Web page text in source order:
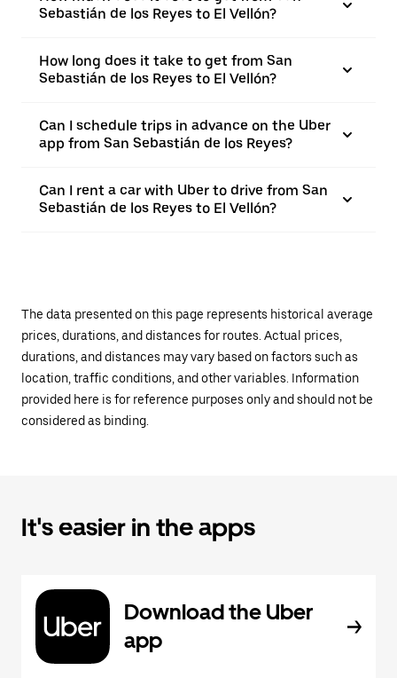
Sebastián de los Reyes to El Vellón?
How long does it take to get from San
Sebastián de los Reyes to El Vellón?
Can I schedule trips in advance on the Uber
app from San Sebastián de los Reyes?
Can I rent a car with Uber to drive from San
Sebastián de los Reyes to El Vellón?
The data presented on this page represents historical average
prices, durations, and distances for routes. Actual prices,
durations, and distances may vary based on factors such as
location, traffic conditions, and other variables. Information
provided here is for reference purposes only and should not be
considered as binding.
It's easier in the apps
Download the Uber
app